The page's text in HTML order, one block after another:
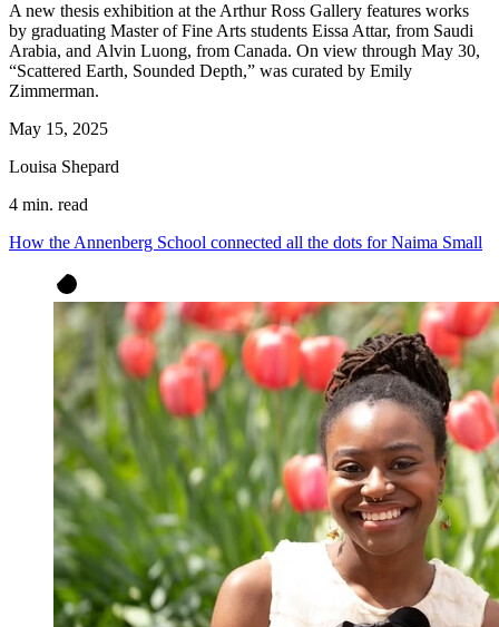
A new thesis exhibition at the Arthur Ross Gallery features works
by graduating Master of Fine Arts students Eissa Attar, from Saudi
Arabia, and Alvin Luong, from Canada. On view through May 30,
“Scattered Earth, Sounded Depth,” was curated by Emily
Zimmerman.
May 15, 2025
Louisa Shepard
4 min. read
How the Annenberg School connected all the dots for Naima Small